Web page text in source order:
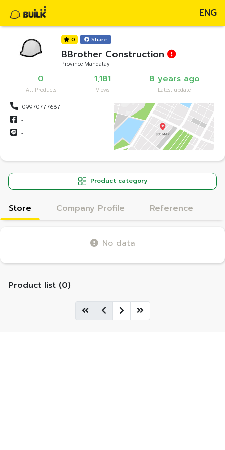
ENG
0 Share
BBrother Construction
Province Mandalay
0
All Products
1,181
Views
8 years ago
Latest update
09970777667
-
-
Product category
Store Company Profile Reference
No data
Product list (0)